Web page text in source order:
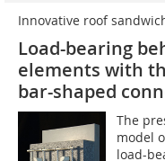
Innovative roof
Load-bearing
elements with
bar-shaped
The
model
load-